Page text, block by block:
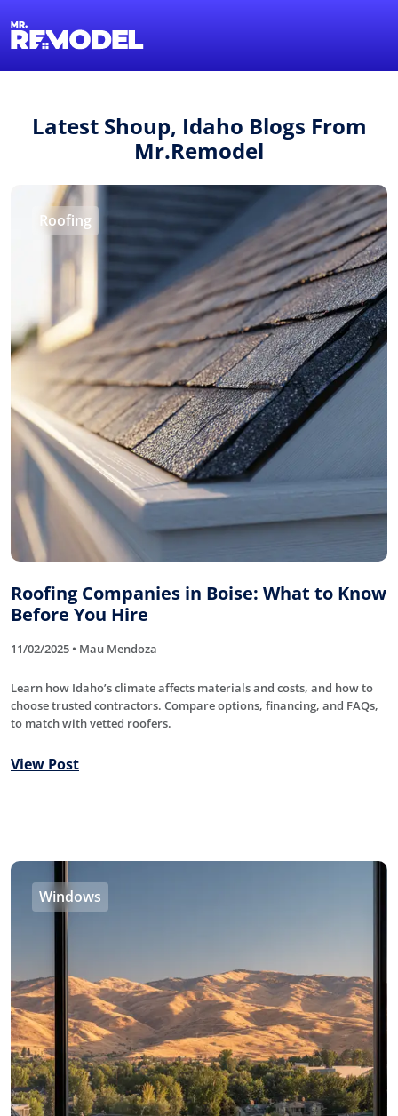
Latest Shoup, Idaho Blogs From
Mr.Remodel
Roofing
Roofing Companies in Boise: What to Know
Before You Hire
11/02/2025 • Mau Mendoza
Learn how Idaho’s climate affects materials and costs, and how to
choose trusted contractors. Compare options, financing, and FAQs,
to match with vetted roofers.
View Post
Windows